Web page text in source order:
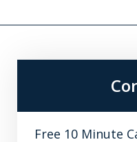
Free 10 Minute